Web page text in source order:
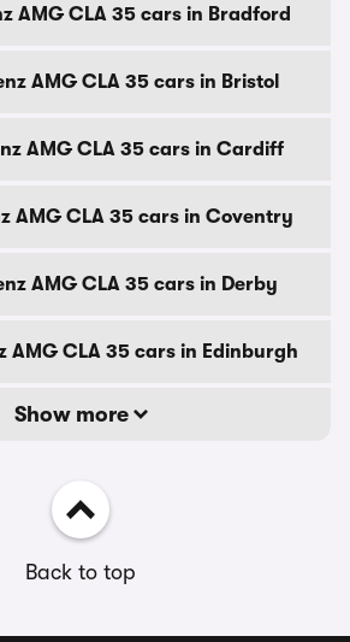
AMG CLA 35 cars in Bradford
AMG CLA 35 cars in Bristol
AMG CLA 35 cars in Cardiff
AMG CLA 35 cars in Coventry
AMG CLA 35 cars in Derby
AMG CLA 35 cars in Edinburgh
Show more
Back to top